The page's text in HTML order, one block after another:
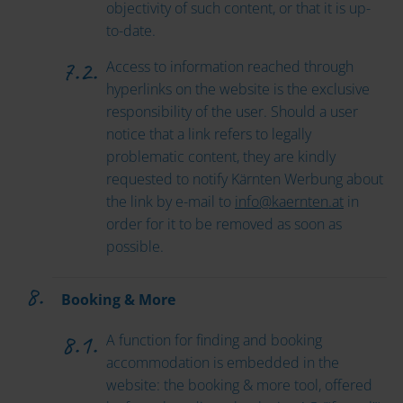
objectivity of such content, or that it is up-
to-date.
Access to information reached through
hyperlinks on the website is the exclusive
responsibility of the user. Should a user
notice that a link refers to legally
problematic content, they are kindly
requested to notify Kärnten Werbung about
the link by e-mail to info@kaernten.at in
order for it to be removed as soon as
possible.
Booking & More
A function for finding and booking
accommodation is embedded in the
website: the booking & more tool, offered